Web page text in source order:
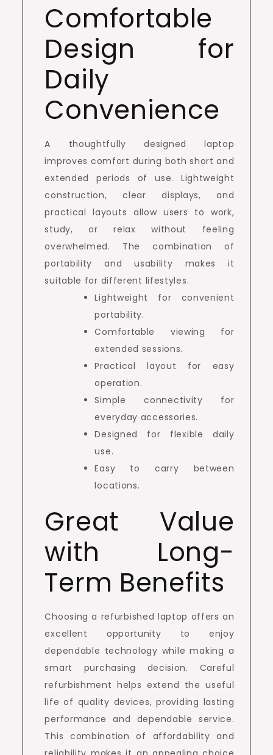
Comfortable
Design for
Daily
Convenience
A thoughtfully designed laptop
improves comfort during both short and
extended periods of use. Lightweight
construction, clear displays, and
practical layouts allow users to work,
study, or relax without feeling
overwhelmed. The combination of
portability and usability makes it
suitable for different lifestyles.
Lightweight for convenient
portability.
Comfortable viewing for
extended sessions.
Practical layout for easy
operation.
Simple connectivity for
everyday accessories.
Designed for flexible daily
use.
Easy to carry between
locations.
Great Value
with Long-
Term Benefits
Choosing a refurbished laptop offers an
excellent opportunity to enjoy
dependable technology while making a
smart purchasing decision. Careful
refurbishment helps extend the useful
life of quality devices, providing lasting
performance and dependable service.
This combination of affordability and